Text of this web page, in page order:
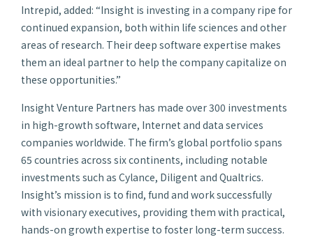
Intrepid, added: “Insight is investing in a company ripe for
continued expansion, both within life sciences and other
areas of research. Their deep software expertise makes
them an ideal partner to help the company capitalize on
these opportunities.”
Insight Venture Partners has made over 300 investments
in high-growth software, Internet and data services
companies worldwide. The firm’s global portfolio spans
65 countries across six continents, including notable
investments such as Cylance, Diligent and Qualtrics.
Insight’s mission is to find, fund and work successfully
with visionary executives, providing them with practical,
hands-on growth expertise to foster long-term success.